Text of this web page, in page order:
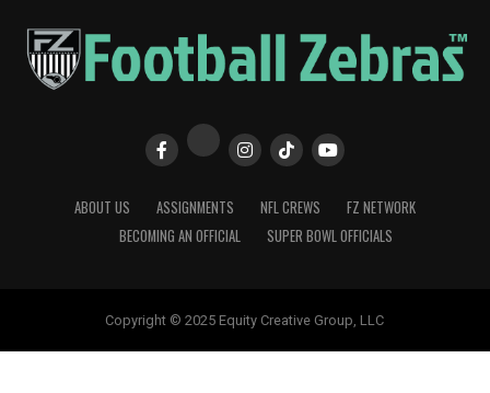
ABOUT US ASSIGNMENTS NFL CREWS
FZ NETWORK
BECOMING AN OFFICIAL
SUPER BOWL OFFICIALS
Copyright © 2025 Equity Creative Group, LLC